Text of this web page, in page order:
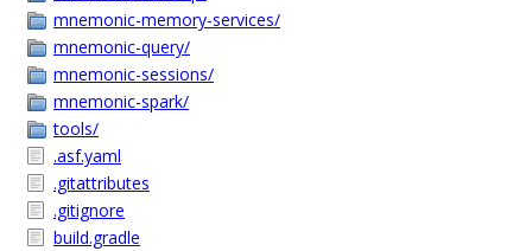
mnemonic-memory-services/
mnemonic-query/
mnemonic-sessions/
mnemonic-spark/
tools/
.asf.yaml
.gitattributes
.gitignore
build.gradle